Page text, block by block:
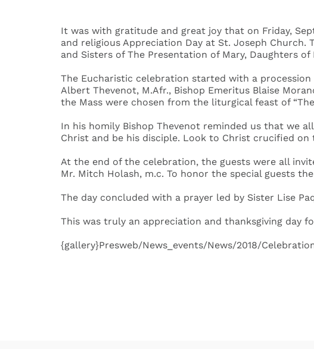
It was with gratitude and great joy that on Friday,
and religious Appreciation Day at St. Joseph Church.
and Sisters of The Presentation of Mary, Daughters
The Eucharistic celebration started with a procession
Albert Thevenot, M.Afr., Bishop Emeritus Blaise
the Mass were chosen from the liturgical feast of
In his homily Bishop Thevenot reminded us that we
Christ and be his disciple. Look to Christ crucified on
At the end of the celebration, the guests were all
Mr. Mitch Holash, m.c. To honor the special guests
The day concluded with a prayer led by Sister Lise
This was truly an appreciation and thanksgiving day
{gallery}Presweb/News_events/News/2018/